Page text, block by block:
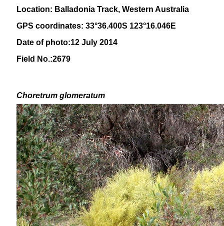
Location: Balladonia Track, Western Australia
GPS coordinates: 33°36.400S 123°16.046E
Date of photo:12 July 2014
Field No.:2679
Choretrum glomeratum